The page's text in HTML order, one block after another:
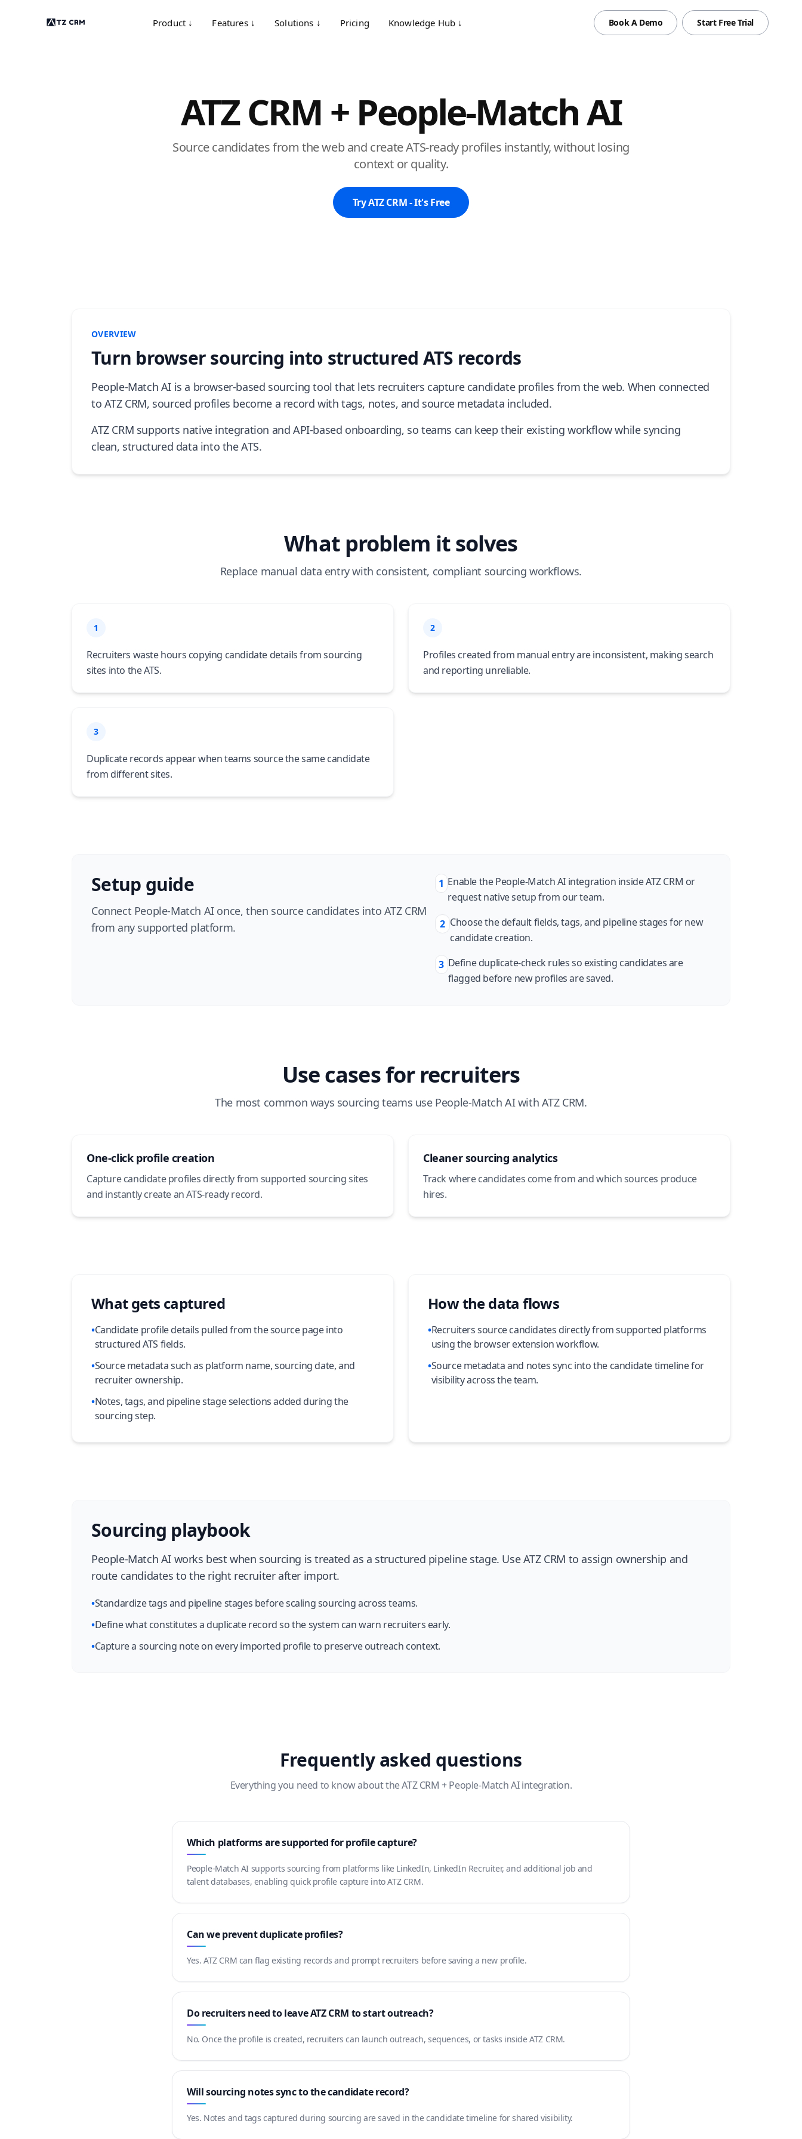
Product ↓ Features ↓ Solutions ↓ Pricing Knowledge Hub ↓ Book A Demo Start Free Trial
ATZ CRM + People-Match AI
Source candidates from the web and create ATS-ready profiles instantly, without losing
context or quality.
Try ATZ CRM - It's Free
OVERVIEW
Turn browser sourcing into structured ATS records
People-Match AI is a browser-based sourcing tool that lets recruiters capture candidate profiles from the web. When connected
to ATZ CRM, sourced profiles become a record with tags, notes, and source metadata included.
ATZ CRM supports native integration and API-based onboarding, so teams can keep their existing workflow while syncing
clean, structured data into the ATS.
What problem it solves
Replace manual data entry with consistent, compliant sourcing workflows.
1
Recruiters waste hours copying candidate details from sourcing
sites into the ATS.
2
Profiles created from manual entry are inconsistent, making search
and reporting unreliable.
3
Duplicate records appear when teams source the same candidate
from different sites.
Setup guide
Connect People-Match AI once, then source candidates into ATZ CRM
from any supported platform.
1 Enable the People-Match AI integration inside ATZ CRM or
request native setup from our team.
2 Choose the default fields, tags, and pipeline stages for new
candidate creation.
3 Define duplicate-check rules so existing candidates are
flagged before new profiles are saved.
Use cases for recruiters
The most common ways sourcing teams use People-Match AI with ATZ CRM.
One-click profile creation
Capture candidate profiles directly from supported sourcing sites
and instantly create an ATS-ready record.
Cleaner sourcing analytics
Track where candidates come from and which sources produce
hires.
What gets captured
•Candidate profile details pulled from the source page into
structured ATS fields.
•Source metadata such as platform name, sourcing date, and
recruiter ownership.
•Notes, tags, and pipeline stage selections added during the
sourcing step.
How the data flows
•Recruiters source candidates directly from supported platforms
using the browser extension workflow.
•Source metadata and notes sync into the candidate timeline for
visibility across the team.
Sourcing playbook
People-Match AI works best when sourcing is treated as a structured pipeline stage. Use ATZ CRM to assign ownership and
route candidates to the right recruiter after import.
•Standardize tags and pipeline stages before scaling sourcing across teams.
•Define what constitutes a duplicate record so the system can warn recruiters early.
•Capture a sourcing note on every imported profile to preserve outreach context.
Frequently asked questions
Everything you need to know about the ATZ CRM + People-Match AI integration.
Which platforms are supported for profile capture?
People-Match AI supports sourcing from platforms like LinkedIn, LinkedIn Recruiter, and additional job and
talent databases, enabling quick profile capture into ATZ CRM.
Can we prevent duplicate profiles?
Yes. ATZ CRM can flag existing records and prompt recruiters before saving a new profile.
Do recruiters need to leave ATZ CRM to start outreach?
No. Once the profile is created, recruiters can launch outreach, sequences, or tasks inside ATZ CRM.
Will sourcing notes sync to the candidate record?
Yes. Notes and tags captured during sourcing are saved in the candidate timeline for shared visibility.